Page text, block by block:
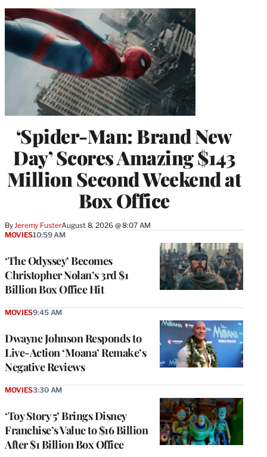
‘Spider-Man: Brand New
Day’ Scores Amazing $143
Million Second Weekend at
Box Office
ByJeremy FusterAugust 8, 2026 @ 8:07 AM
‘The Odyssey’ Becomes
Christopher Nolan’s 3rd $1
Billion Box Office Hit
MOVIES10:59 AM
Dwayne Johnson Responds to
Live-Action ‘Moana’ Remake’s
Negative Reviews
MOVIES9:45 AM
‘Toy Story 5’ Brings Disney
Franchise’s Value to $16 Billion
After $1 Billion Box Office
MOVIES3:30 AM